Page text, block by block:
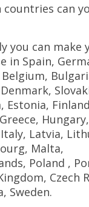
countries can
you can make
in Spain,
Estonia,
Hungary,
Latvia,
Malta,
Poland ,
Czech
Sweden.